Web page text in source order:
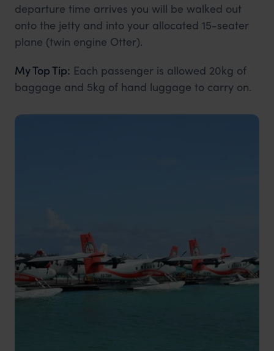
departure time arrives you will be walked out
onto the jetty and into your allocated 15-seater
plane (twin engine Otter).
My Top Tip: Each passenger is allowed 20kg of
baggage and 5kg of hand luggage to carry on.